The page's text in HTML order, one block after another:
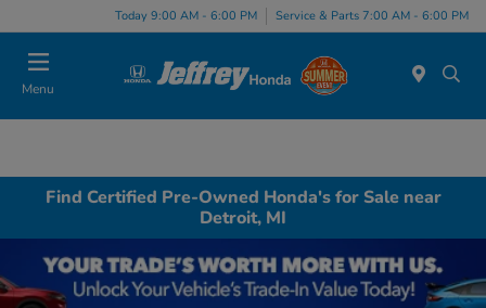
Today 9:00 AM - 6:00 PM Service & Parts 7:00 AM - 6:00 PM
Menu
Find Certified Pre-Owned Honda's for Sale near
Detroit, MI